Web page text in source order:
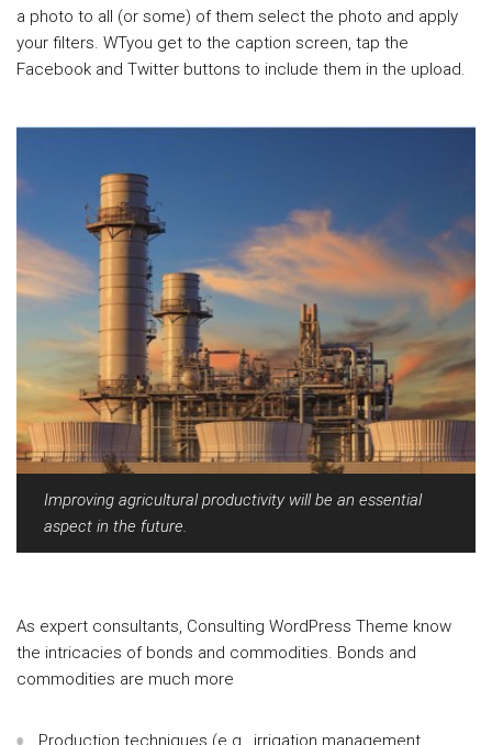
a photo to all (or some) of them select the photo and apply
your filters. WTyou get to the caption screen, tap the
Facebook and Twitter buttons to include them in the upload.
Improving agricultural productivity will be an essential
aspect in the future.
As expert consultants, Consulting WordPress Theme know
the intricacies of bonds and commodities. Bonds and
commodities are much more